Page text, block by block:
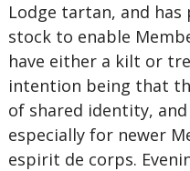
Lodge tartan, and
stock to enable
have either a kilt or
intention being that
of shared identity,
especially for newer
espirit de corps.